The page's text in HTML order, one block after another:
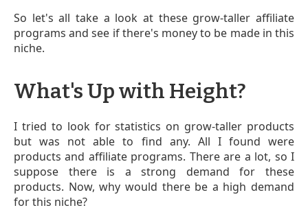
So let's all take a look at these grow-taller affiliate
programs and see if there's money to be made in this
niche.
What's Up with Height?
I tried to look for statistics on grow-taller products
but was not able to find any. All I found were
products and affiliate programs. There are a lot, so I
suppose there is a strong demand for these
products. Now, why would there be a high demand
for this niche?